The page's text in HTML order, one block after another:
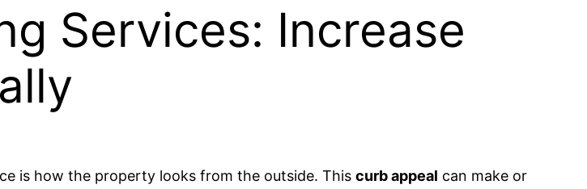
Services: Increase
is how the property looks from the outside. This curb appeal can make or